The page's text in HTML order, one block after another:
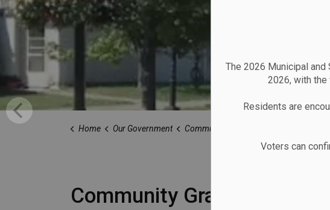
The 2026 Municipal
2026, with the
Residents are
Voters can
Home Our Government Community Grants
Community Grants